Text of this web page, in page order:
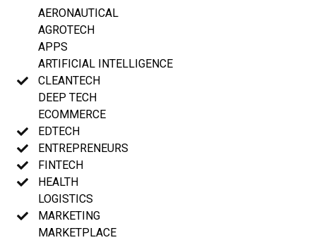
AERONAUTICAL
AGROTECH
APPS
ARTIFICIAL INTELLIGENCE
CLEANTECH
DEEP TECH
ECOMMERCE
EDTECH
ENTREPRENEURS
FINTECH
HEALTH
LOGISTICS
MARKETING
MARKETPLACE